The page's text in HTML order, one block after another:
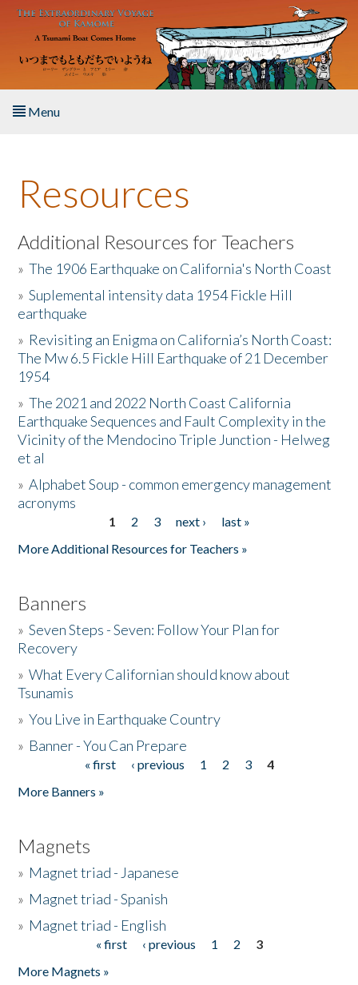
Skip to main content
Menu
About the Book
Listen to the Book
Activities
The Story & Student Exchange
Resources
Donate
Resources
Additional Resources for Teachers
»The 1906 Earthquake on California's North Coast
»Suplemental intensity data 1954 Fickle Hill
earthquake
» Revisiting an Enigma on California’s North Coast:
The Mw 6.5 Fickle Hill Earthquake of 21 December
1954
»The 2021 and 2022 North Coast California
Earthquake Sequences and Fault Complexity in the
Vicinity of the Mendocino Triple Junction - Helweg
et al
»Alphabet Soup - common emergency management
acronyms
1 2 3 next ›
last »
More Additional Resources for Teachers »
Banners
»Seven Steps - Seven: Follow Your Plan for
Recovery
»What Every Californian should know about
Tsunamis
»You Live in Earthquake Country
» Banner - You Can Prepare
« first ‹ previous 1 2 3
4
More Banners »
Magnets
» Magnet triad - Japanese
» Magnet triad - Spanish
» Magnet triad - English
« first ‹ previous 1 2
3
More Magnets »